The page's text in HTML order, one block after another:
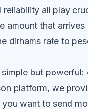
all play
amount that
dirhams rate to
but
platform, we
want to send